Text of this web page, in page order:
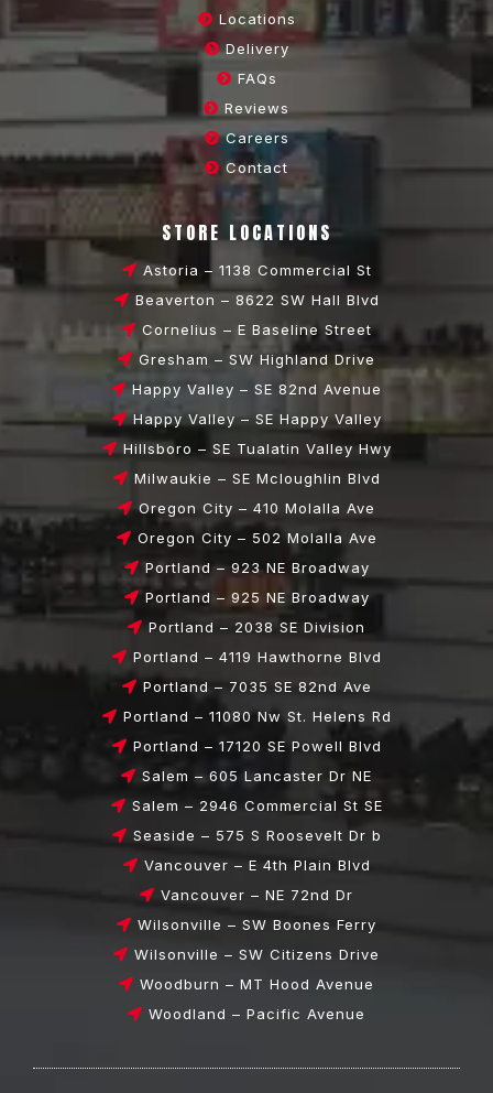
Locations
Delivery
FAQs
Reviews
Careers
Contact
STORE LOCATIONS
Astoria – 1138 Commercial St
Beaverton – 8622 SW Hall Blvd
Cornelius – E Baseline Street
Gresham – SW Highland Drive
Happy Valley – SE 82nd Avenue
Happy Valley – SE Happy Valley
Hillsboro – SE Tualatin Valley Hwy
Milwaukie – SE Mcloughlin Blvd
Oregon City – 410 Molalla Ave
Oregon City – 502 Molalla Ave
Portland – 923 NE Broadway
Portland – 925 NE Broadway
Portland – 2038 SE Division
Portland – 4119 Hawthorne Blvd
Portland – 7035 SE 82nd Ave
Portland – 11080 Nw St. Helens Rd
Portland – 17120 SE Powell Blvd
Salem – 605 Lancaster Dr NE
Salem – 2946 Commercial St SE
Seaside – 575 S Roosevelt Dr b
Vancouver – E 4th Plain Blvd
Vancouver – NE 72nd Dr
Wilsonville – SW Boones Ferry
Wilsonville – SW Citizens Drive
Woodburn – MT Hood Avenue
Woodland – Pacific Avenue